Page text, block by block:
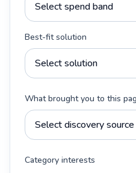
Best-fit solution
What brought you to this
Category interests